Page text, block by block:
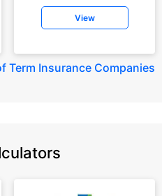
View
Term Insurance Companies